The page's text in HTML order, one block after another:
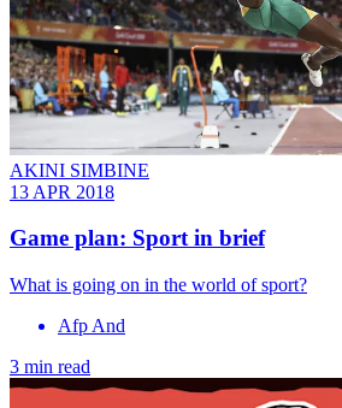
AKINI SIMBINE
13 APR 2018
Game plan: Sport in brief
What is going on in the world of sport?
Afp And
3 min read